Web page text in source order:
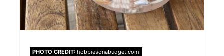
PHOTO CREDIT: hobbiesonabudget.com